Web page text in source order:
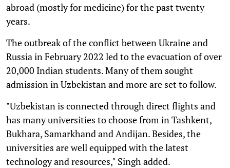
abroad (mostly for medicine) for the past twenty
years.
The outbreak of the conflict between Ukraine and
Russia in February 2022 led to the evacuation of over
20,000 Indian students. Many of them sought
admission in Uzbekistan and more are set to follow.
"Uzbekistan is connected through direct flights and
has many universities to choose from in Tashkent,
Bukhara, Samarkhand and Andijan. Besides, the
universities are well equipped with the latest
technology and resources," Singh added.